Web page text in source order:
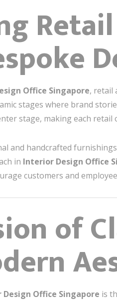
Office Singapore, retail
stages where brand
stage, making each
and handcrafted
in Interior Design Office
customers and
of
Office Singapore is